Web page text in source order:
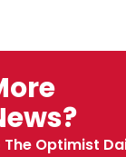
Optimist